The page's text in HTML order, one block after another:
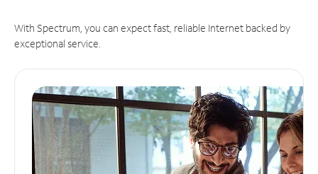
With Spectrum, you can expect fast, reliable Internet backed by
exceptional service.